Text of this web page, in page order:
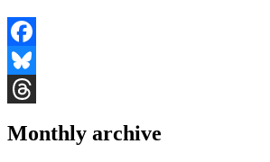
Facebook
Bluesky
Monthly archive